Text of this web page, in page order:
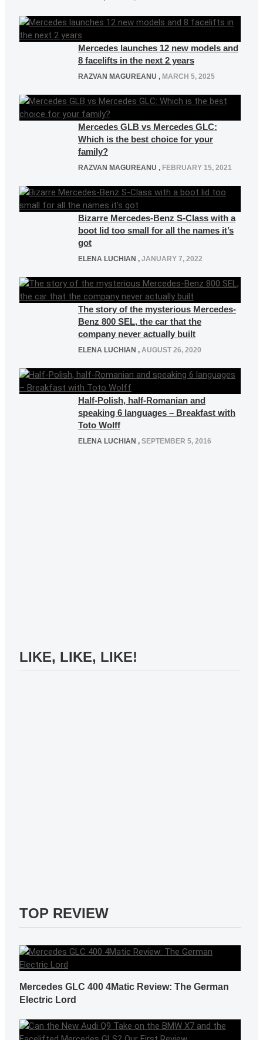
Mercedes launches 12 new models and
8 facelifts in the next 2 years
RAZVAN MAGUREANU , MARCH 5, 2025
Mercedes GLB vs Mercedes GLC:
Which is the best choice for your
family?
RAZVAN MAGUREANU , FEBRUARY 15, 2021
Bizarre Mercedes-Benz S-Class with a
boot lid too small for all the names it’s
got
ELENA LUCHIAN , JANUARY 7, 2022
The story of the mysterious Mercedes-
Benz 800 SEL, the car that the
company never actually built
ELENA LUCHIAN , AUGUST 26, 2020
Half-Polish, half-Romanian and
speaking 6 languages – Breakfast with
Toto Wolff
ELENA LUCHIAN , SEPTEMBER 5, 2016
LIKE, LIKE, LIKE!
TOP REVIEW
Mercedes GLC 400 4Matic Review: The German
Electric Lord